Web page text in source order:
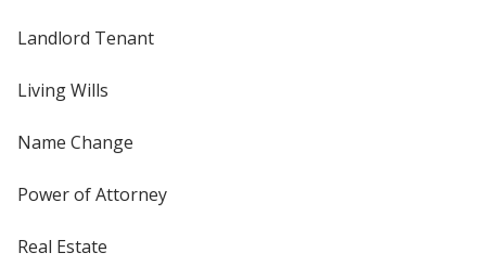
Landlord Tenant
Living Wills
Name Change
Power of Attorney
Real Estate